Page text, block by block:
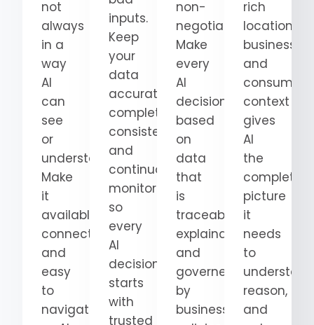
not
always
in a
way
AI
can
see
or
understand.
Make
it
available,
connected,
and
easy
to
navigate
inputs.
Keep
your
data
accurate,
complete,
consistent,
and
continuously
monitored
so
every
AI
decision
starts
with
trusted
non-
negotiable.
Make
every
AI
decision
based
on
data
that
is
traceable,
explainable,
and
governed
by
business
rich
location,
business,
and
consumer
context
gives
AI
the
complete
picture
it
needs
to
reason,
and